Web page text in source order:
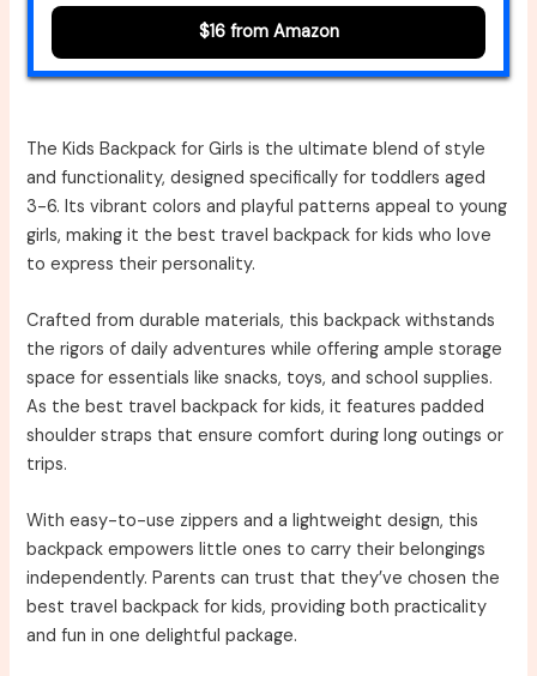
$16 from Amazon
The Kids Backpack for Girls is the ultimate blend of style
and functionality, designed specifically for toddlers aged
3-6. Its vibrant colors and playful patterns appeal to young
girls, making it the best travel backpack for kids who love
to express their personality.
Crafted from durable materials, this backpack withstands
the rigors of daily adventures while offering ample storage
space for essentials like snacks, toys, and school supplies.
As the best travel backpack for kids, it features padded
shoulder straps that ensure comfort during long outings or
trips.
With easy-to-use zippers and a lightweight design, this
backpack empowers little ones to carry their belongings
independently. Parents can trust that they’ve chosen the
best travel backpack for kids, providing both practicality
and fun in one delightful package.